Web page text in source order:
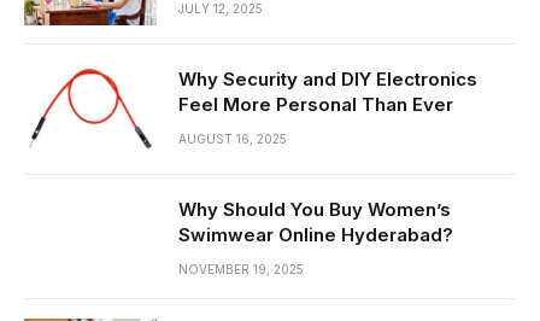
JULY 12, 2025
Why Security and DIY Electronics
Feel More Personal Than Ever
AUGUST 16, 2025
Why Should You Buy Women’s
Swimwear Online Hyderabad?
NOVEMBER 19, 2025